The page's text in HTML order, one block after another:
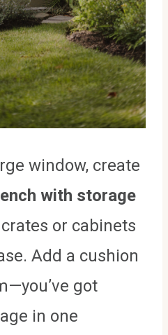
window, create
with storage
crates or cabinets
Add a cushion
got
in one